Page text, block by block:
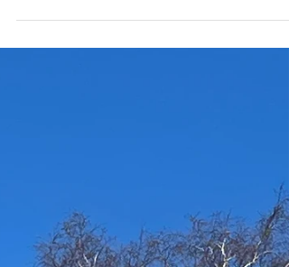
Spring is on the way! We can see the signs around us
we stop and look. Maybe you are feeling that you